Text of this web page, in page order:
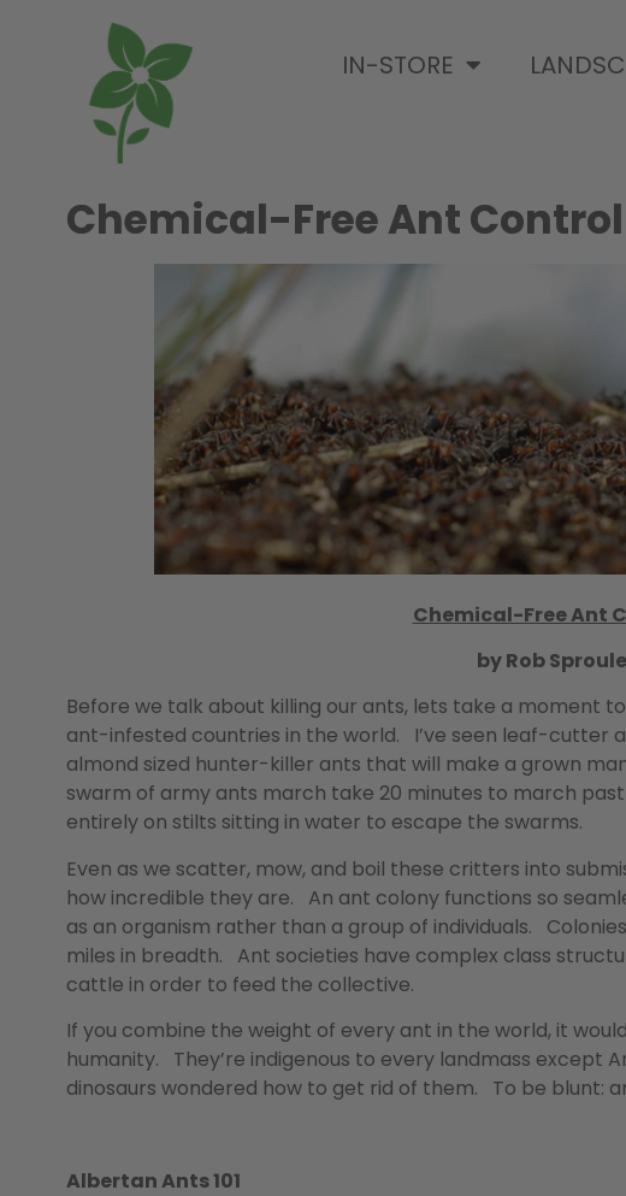
IN-STORE
Chemical-Free Ant Control
Chemical-Free Ant
by Rob Sproule
Before we talk about killing our ants, lets take a moment
ant-infested countries in the world. I’ve seen leaf-cutter
almond sized hunter-killer ants that will make a grown
swarm of army ants march take 20 minutes to march
entirely on stilts sitting in water to escape the swarms.
Even as we scatter, mow, and boil these critters into
how incredible they are. An ant colony functions so
as an organism rather than a group of individuals.
miles in breadth. Ant societies have complex class
cattle in order to feed the collective.
If you combine the weight of every ant in the world, it
humanity. They’re indigenous to every landmass except
dinosaurs wondered how to get rid of them. To be blunt:
Albertan Ants 101